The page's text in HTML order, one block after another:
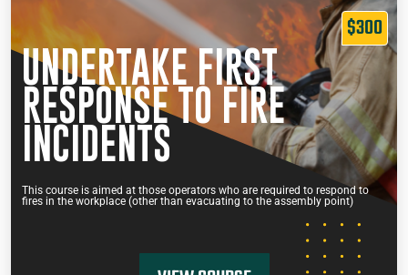
$300
UNDERTAKE FIRST
RESPONSE TO FIRE
INCIDENTS
This course is aimed at those operators who are required to respond to
fires in the workplace (other than evacuating to the assembly point)